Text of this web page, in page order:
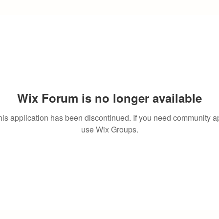
Wix Forum is no longer available
application has been discontinued. If you need community
use Wix Groups.